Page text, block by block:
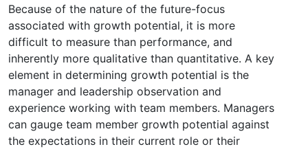
Because of the nature of the future-focus
associated with growth potential, it is more
difficult to measure than performance, and
inherently more qualitative than quantitative. A key
element in determining growth potential is the
manager and leadership observation and
experience working with team members. Managers
can gauge team member growth potential against
the expectations in their current role or their